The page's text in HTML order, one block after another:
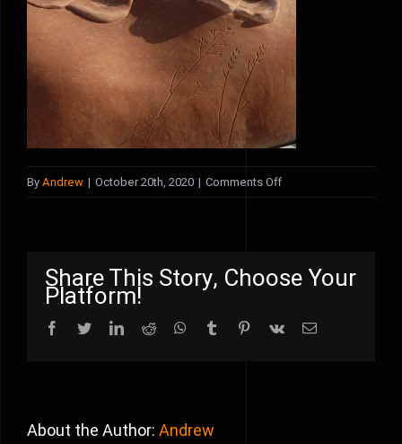
ByAndrew | October 20th, 2020 | Comments Offon
Share This Story, Choose Your
Platform!
Facebook
TwitterLinkedIn
Reddit WhatsApp
Tumblr Pinterest
Vk Email
About the Author:Andrew